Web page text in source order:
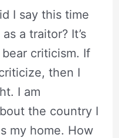
I say this time
a traitor? It’s
criticism. If
then I
I am
the country I
my home. How